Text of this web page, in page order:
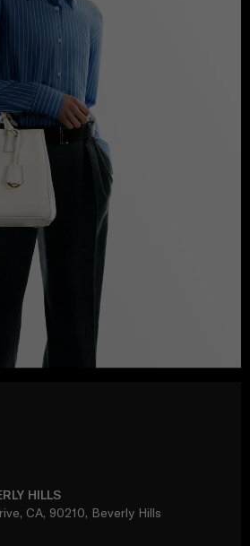
HILLS
CA, 90210, Beverly Hills